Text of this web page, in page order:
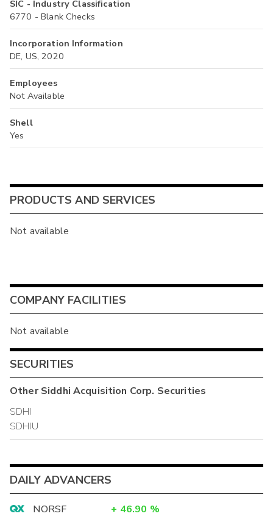
SIC - Industry Classification
6770 - Blank Checks
Incorporation Information
DE, US, 2020
Employees
Not Available
Shell
Yes
PRODUCTS AND SERVICES
Not available
COMPANY FACILITIES
Not available
SECURITIES
OtherSiddhi Acquisition Corp. Securities
SDHI
SDHIU
DAILY ADVANCERS
NORSF + 46.90 %